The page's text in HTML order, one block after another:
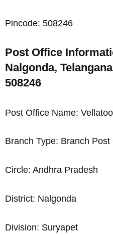
Pincode: 508246
Post Office
Nalgonda,
508246
Post Office Name:
Branch Type: Branch Post
Circle: Andhra Pradesh
District: Nalgonda
Division: Suryapet